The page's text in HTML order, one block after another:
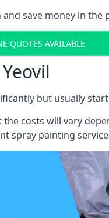
save money in the
QUOTES AVAILABLE
but usually
costs will vary
spray painting